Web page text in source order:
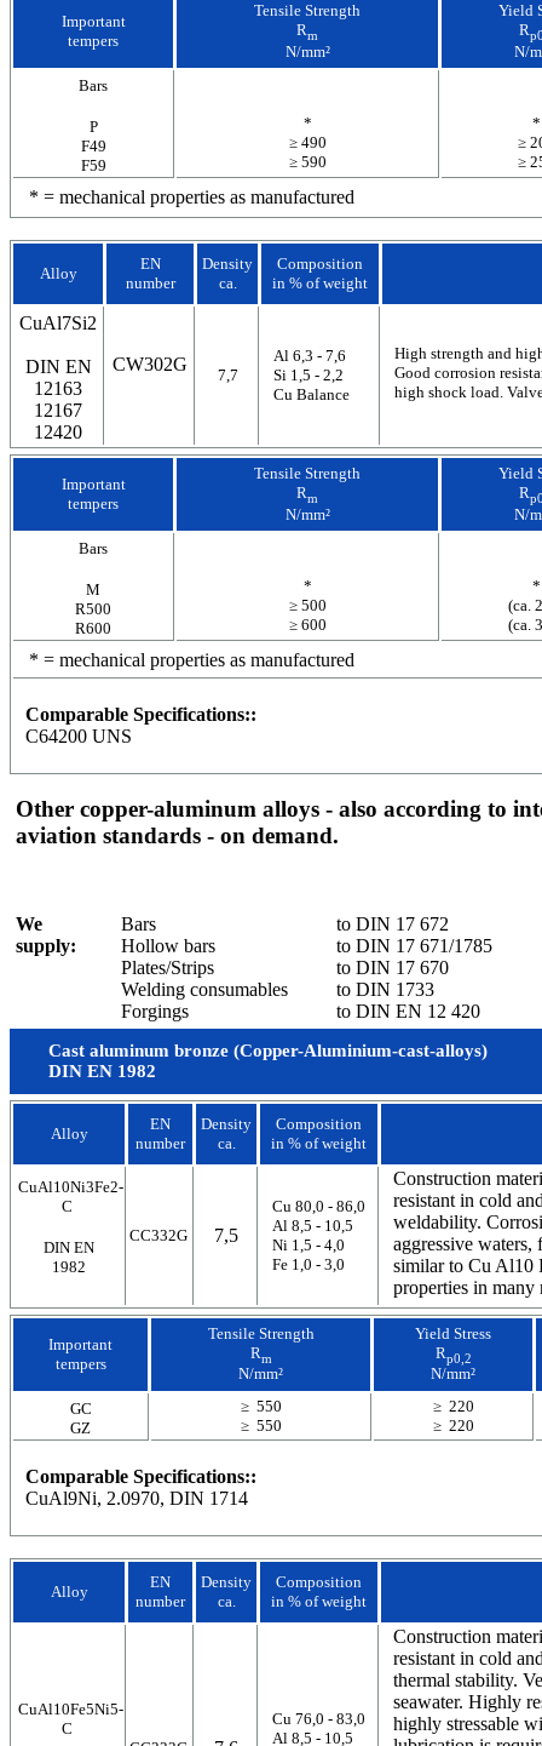
Important
tempers
Tensile Strength
Rm
N/mm²
Yield
R
N/
Bars
P
F49
F59
*
≥ 490
≥ 590
*
≥
≥
* = mechanical properties as manufactured
Alloy
EN
number
Density
ca.
Composition
in % of weight
CuAl7Si2
DIN EN
12163
12167
12420
CW302G
7,7
Al 6,3 - 7,6
Si 1,5 - 2,2
Cu Balance
High strength and
Good corrosion
high shock load.
Important
tempers
Tensile Strength
Rm
N/mm²
Yield
R
N/
Bars
M
R500
R600
*
≥ 500
≥ 600
*
(ca.
(ca.
* = mechanical properties as manufactured
Comparable Specifications::
C64200 UNS
Other copper-aluminum alloys - also according to
aviation standards - on demand.
We
supply:
Bars
Hollow bars
Plates/Strips
Welding consumables
Forgings
to DIN 17 672
to DIN 17 671/1785
to DIN 17 670
to DIN 1733
to DIN EN 12 420
Cast aluminum bronze (Copper-Aluminium-cast-alloys)
DIN EN 1982
Alloy
EN
number
Density
ca.
Composition
in % of weight
CuAl10Ni3Fe2-
C
DIN EN
1982
CC332G 7,5
Cu 80,0 - 86,0
Al 8,5 - 10,5
Ni 1,5 - 4,0
Fe 1,0 - 3,0
Construction
resistant in cold
weldability.
aggressive
similar to Cu Al10
properties in many
Important
tempers
Tensile Strength
Rm
N/mm²
Yield Stress
Rp0,2
N/mm²
GC
GZ
≥ 550
≥ 550
≥ 220
≥ 220
Comparable Specifications::
CuAl9Ni, 2.0970, DIN 1714
Alloy
EN
number
Density
ca.
Composition
in % of weight
CuAl10Fe5Ni5-
C
Cu 76,0 - 83,0
Al 8,5 - 10,5
Construction
resistant in cold
thermal stability.
seawater. Highly
highly stressable